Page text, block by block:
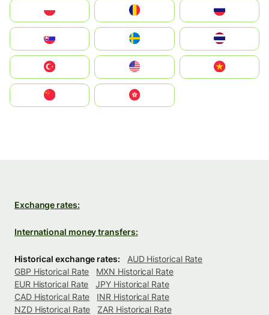
United States
中國香港特別行政區
Exchange rates:
International money transfers:
Historical exchange rates:
AUD Historical Rate
GBP Historical Rate
MXN Historical Rate
EUR Historical Rate
JPY Historical Rate
CAD Historical Rate
INR Historical Rate
NZD Historical Rate
ZAR Historical Rate